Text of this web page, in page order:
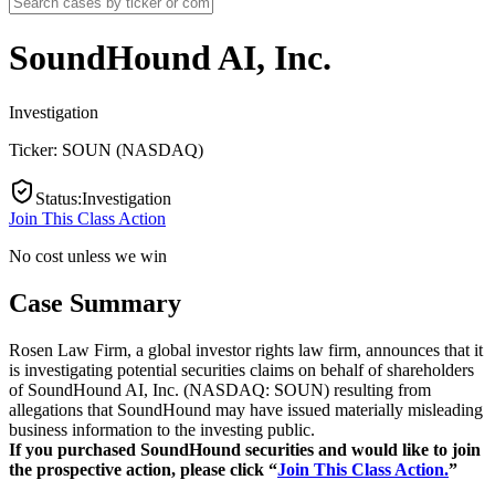
SoundHound AI, Inc.
Investigation
Ticker: SOUN (NASDAQ)
Status:Investigation
Join This Class Action
No cost unless we win
Case Summary
Rosen Law Firm, a global investor rights law firm, announces that it
is investigating potential securities claims on behalf of shareholders
of SoundHound AI, Inc. (NASDAQ: SOUN) resulting from
allegations that SoundHound may have issued materially misleading
business information to the investing public.
If you purchased SoundHound securities and would like to join
the prospective action, please click “Join This Class Action.”